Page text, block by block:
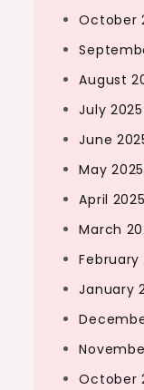
October
August
July 2025
June
May 2025
April 2025
March
February
January
October